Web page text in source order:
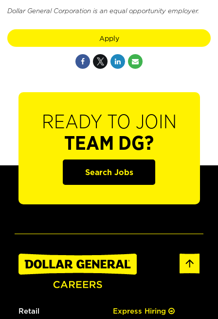
Dollar General Corporation is an equal opportunity employer.
Apply
READY TO JOIN
TEAM DG?
Search Jobs
Retail Express Hiring